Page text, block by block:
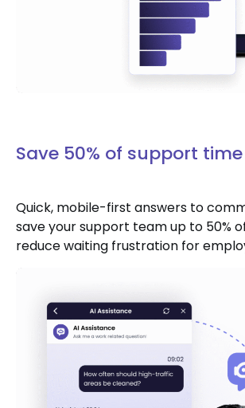
Save 50% of support time
Quick, mobile-first answers to
save your support team up to 50%
reduce waiting frustration for